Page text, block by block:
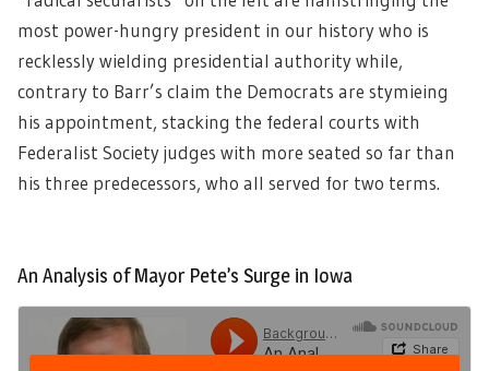
most power-hungry president in our history who is
recklessly wielding presidential authority while,
contrary to Barr’s claim the Democrats are stymieing
his appointment, stacking the federal courts with
Federalist Society judges with more seated so far than
his three predecessors, who all served for two terms.
An Analysis of Mayor Pete’s Surge in Iowa